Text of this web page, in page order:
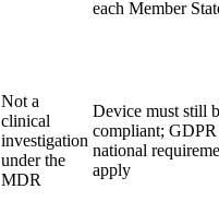
each Member
Not a
clinical
investigation
under the
MDR
Device must still
compliant; GDPR
national
apply